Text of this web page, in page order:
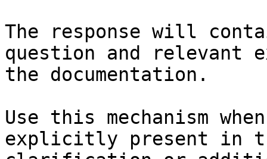
The response will
question and relevant
the documentation.
Use this mechanism
explicitly present in